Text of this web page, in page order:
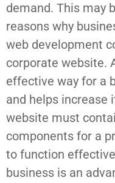
demand. This may
reasons why
web development
corporate website.
effective way for a
and helps increase
website must
components for a
to function
business is an